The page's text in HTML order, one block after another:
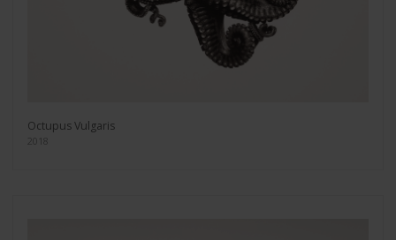
Octupus Vulgaris
2018